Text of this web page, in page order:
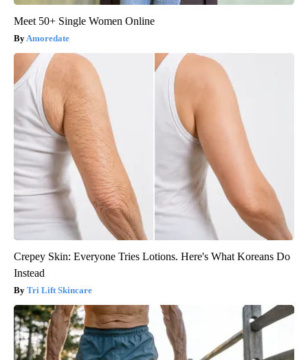
Meet 50+ Single Women Online
Amoredate
Crepey Skin: Everyone Tries Lotions. Here's What Koreans Do
Instead
Tri Lift Skincare